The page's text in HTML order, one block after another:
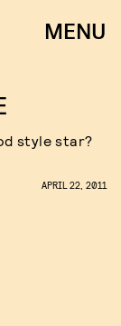
MENU
style star?
APRIL 22, 2011